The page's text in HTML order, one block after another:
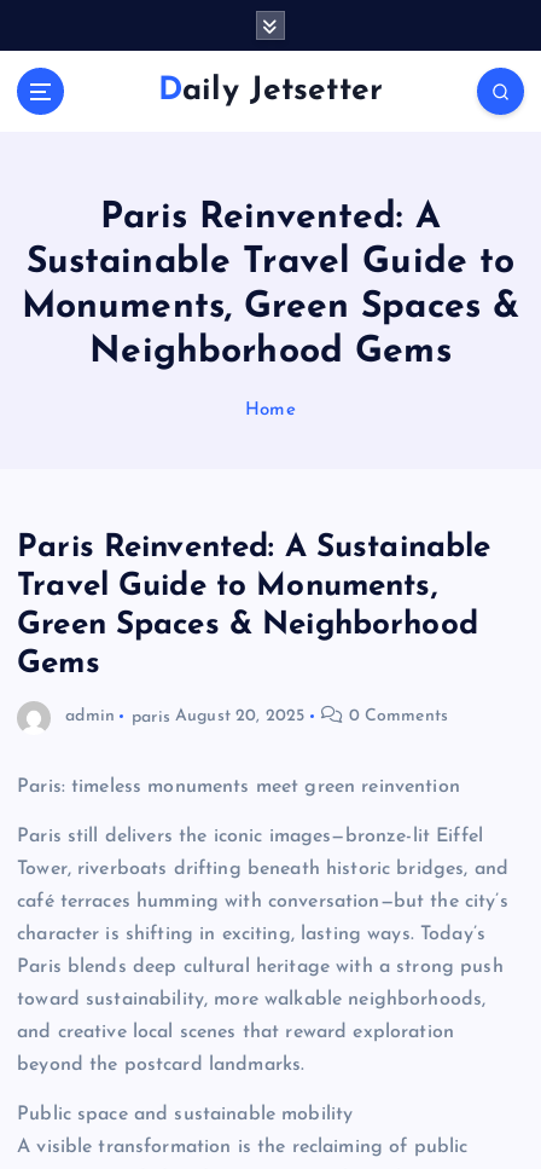
Daily Jetsetter
Paris Reinvented: A
Sustainable Travel Guide to
Monuments, Green Spaces &
Neighborhood Gems
Home
Paris Reinvented: A Sustainable
Travel Guide to Monuments,
Green Spaces & Neighborhood
Gems
admin paris August 20, 2025 0 Comments
Paris: timeless monuments meet green reinvention
Paris still delivers the iconic images—bronze-lit Eiffel
Tower, riverboats drifting beneath historic bridges, and
café terraces humming with conversation—but the city’s
character is shifting in exciting, lasting ways. Today’s
Paris blends deep cultural heritage with a strong push
toward sustainability, more walkable neighborhoods,
and creative local scenes that reward exploration
beyond the postcard landmarks.
Public space and sustainable mobility
A visible transformation is the reclaiming of public